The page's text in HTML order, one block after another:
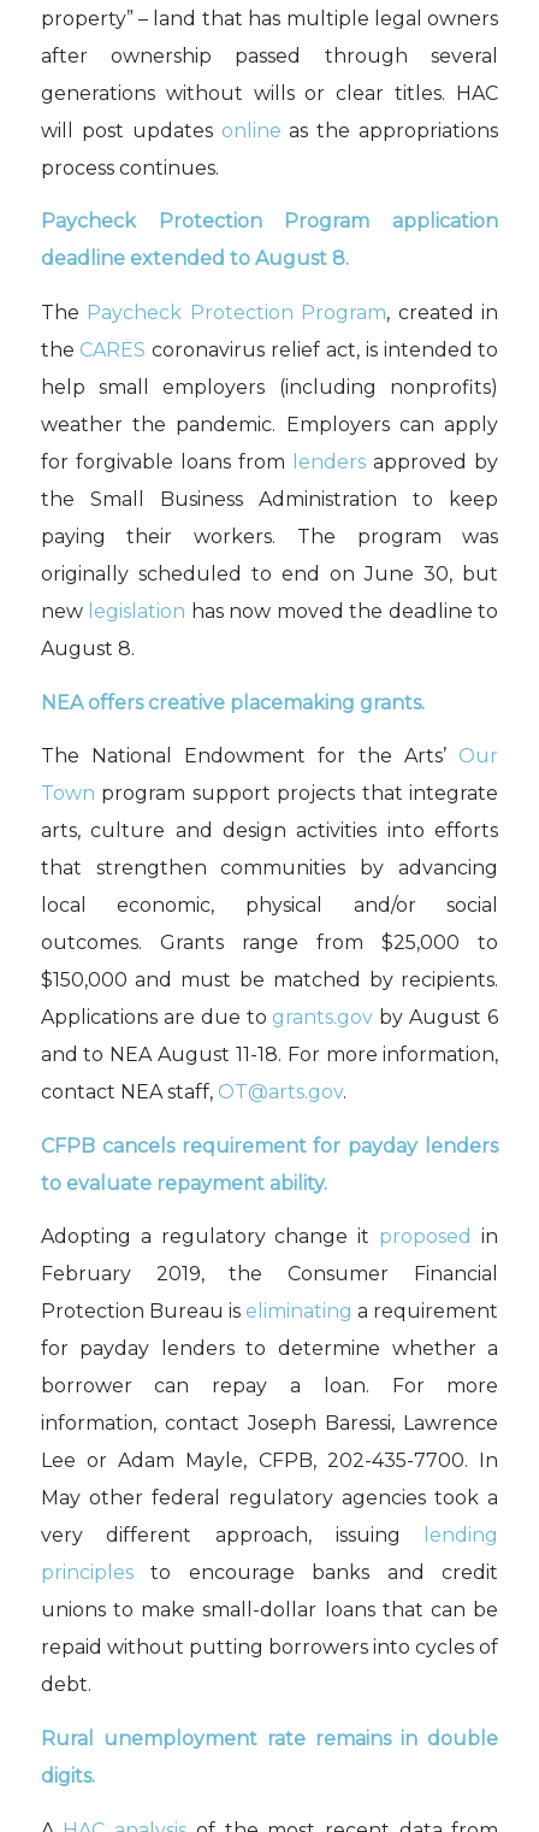
property” – land that has multiple legal owners
after ownership passed through several
generations without wills or clear titles. HAC
will post updates online as the appropriations
process continues.
Paycheck Protection Program application
deadline extended to August 8.
The Paycheck Protection Program, created in
the CARES coronavirus relief act, is intended to
help small employers (including nonprofits)
weather the pandemic. Employers can apply
for forgivable loans from
lenders approved by
the Small Business Administration to keep
paying their workers. The program was
originally scheduled to end on June 30, but
new legislation has now moved the deadline to
August 8.
NEA offers creative placemaking grants.
The National Endowment for the Arts’ Our
Town program support projects that integrate
arts, culture and design activities into efforts
that strengthen communities by advancing
local economic, physical and/or social
outcomes. Grants range from $25,000 to
$150,000 and must be matched by recipients.
Applications are due to grants.gov by August 6
and to NEA August 11-18. For more information,
contact NEA staff, OT@arts.gov.
CFPB cancels requirement for payday lenders
to evaluate repayment ability.
Adopting a regulatory change it proposed in
February 2019, the Consumer Financial
Protection Bureau is eliminating a requirement
for payday lenders to determine whether a
borrower can repay a loan. For more
information, contact Joseph Baressi, Lawrence
Lee or Adam Mayle, CFPB, 202-435-7700. In
May other federal regulatory agencies took a
very different approach, issuing
lending
principlesto encourage banks and credit
unions to make small-dollar loans that can be
repaid without putting borrowers into cycles of
debt.
Rural unemployment rate remains in double
digits.